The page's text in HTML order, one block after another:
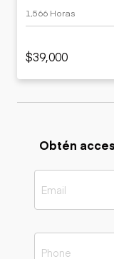
1,566 Horas
$39,000
Obtén